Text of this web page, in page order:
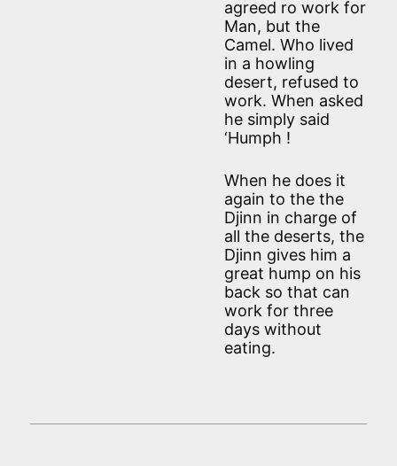
agreed ro work for
Man, but the
Camel. Who lived
in a howling
desert, refused to
work. When asked
he simply said
‘Humph !
When he does it
again to the the
Djinn in charge of
all the deserts, the
Djinn gives him a
great hump on his
back so that can
work for three
days without
eating.